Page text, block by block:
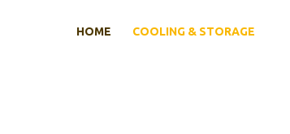
HOME COOLING & STORAGE